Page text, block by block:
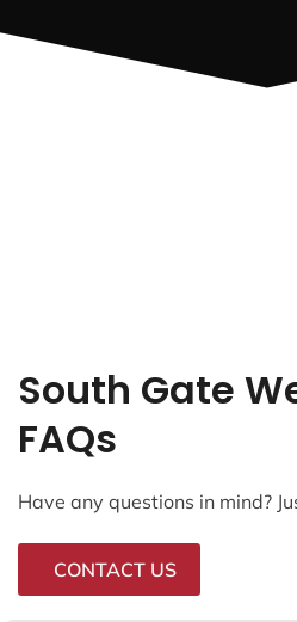
South Gate
FAQs
Have any questions in mind?
CONTACT US